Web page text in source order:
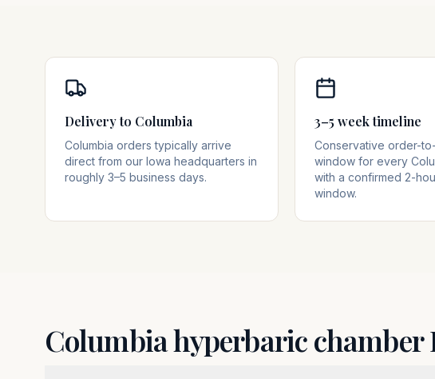
Delivery to Columbia
Columbia orders typically arrive
direct from our Iowa headquarters in
roughly 3–5 business days.
3–5 week timeline
Conservative order-
window for every
with a confirmed 2-
window.
Columbiahyperbaric chamber